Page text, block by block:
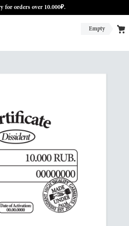
for orders over 10.000₽.
Empty